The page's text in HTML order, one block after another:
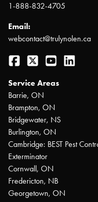
1-888-832-4705
Email:
webcontact@trulynolen.ca
Facebook
Twitter YouTube
Service Areas
Barrie, ON
Brampton, ON
Bridgewater, NS
Burlington, ON
Cambridge: BEST Pest
Exterminator
Cornwall, ON
Fredericton, NB
Georgetown, ON